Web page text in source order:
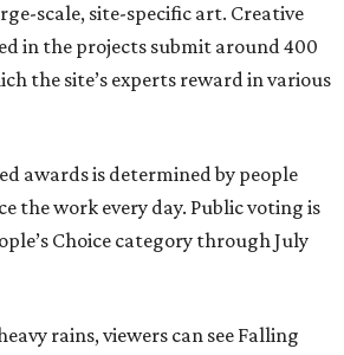
scale, site-specific art. Creative
in the projects submit around 400
the site’s experts reward in various
awards is determined by people
the work every day. Public voting is
Choice category through July
rains, viewers can see Falling